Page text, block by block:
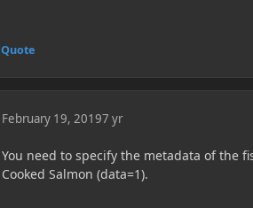
Quote
February 19, 20197 yr
You need to specify the metadata of the
Cooked Salmon (data=1).